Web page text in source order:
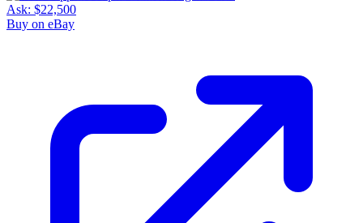
Ask: $22,500
Buy on eBay